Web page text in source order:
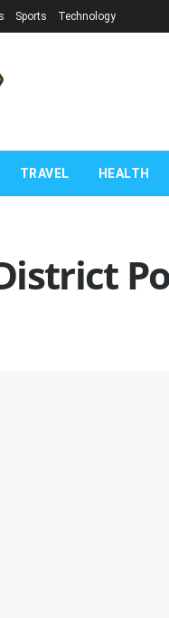
Sports Technology
TRAVEL HEALTH